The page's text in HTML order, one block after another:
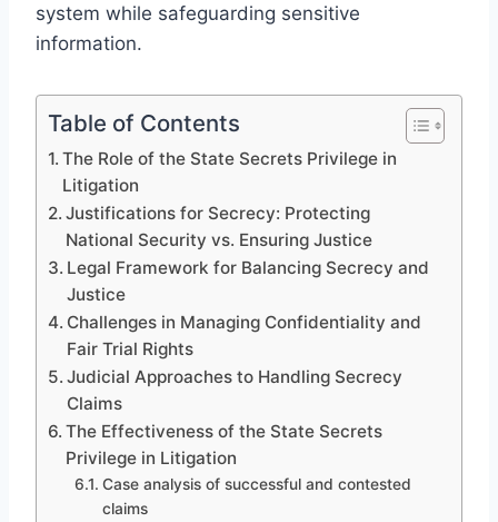
system while safeguarding sensitive
information.
Table of Contents
The Role of the State Secrets Privilege in
Litigation
Justifications for Secrecy: Protecting
National Security vs. Ensuring Justice
Legal Framework for Balancing Secrecy and
Justice
Challenges in Managing Confidentiality and
Fair Trial Rights
Judicial Approaches to Handling Secrecy
Claims
The Effectiveness of the State Secrets
Privilege in Litigation
Case analysis of successful and contested
claims